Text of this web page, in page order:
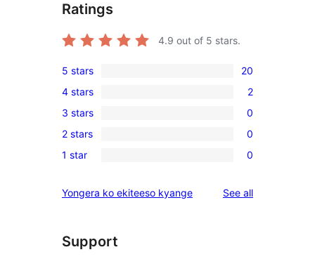
Ratings
4.9 out of 5 stars.
20
5-
star
reviews
5 stars 20
2
4-
star
reviews
4 stars 2
0
3-
star
3 stars 0
0
2-
reviews
2 stars 0
0
star
1 star 0
Yongera ko ekiteeso kyange See allreviews
Support